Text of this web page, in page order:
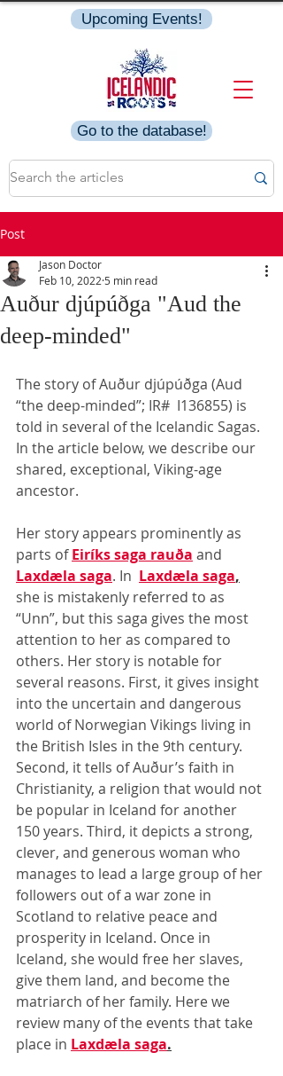
Go to the database!
Upcoming Events!
Post
Auður djúpúðga "Aud the
deep-minded"
Jason Doctor
Feb 10, 2022 5 min read
The story of Auður djúpúðga (Aud
“the deep-minded”; IR#  I136855) is
told in several of the Icelandic Sagas.
In the article below, we describe our
shared, exceptional, Viking-age
ancestor.
Her story appears prominently as
parts of Eiríks saga rauða and
Laxdæla saga. In Laxdæla saga,
she is mistakenly referred to as
“Unn”, but this saga gives the most
attention to her as compared to
others. Her story is notable for
several reasons. First, it gives insight
into the uncertain and dangerous
world of Norwegian Vikings living in
the British Isles in the 9th century.
Second, it tells of Auður’s faith in
Christianity, a religion that would not
be popular in Iceland for another
150 years. Third, it depicts a strong,
clever, and generous woman who
manages to lead a large group of her
followers out of a war zone in
Scotland to relative peace and
prosperity in Iceland. Once in
Iceland, she would free her slaves,
give them land, and become the
matriarch of her family. Here we
review many of the events that take
place in Laxdæla saga.